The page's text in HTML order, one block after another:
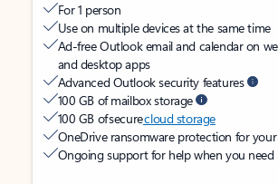
For 1 person
Use on multiple devices at the same time
Ad-free Outlook email and calendar on
and desktop apps
Advanced Outlook security features
100 GB of mailbox storage
100 GB of securecloud storage
OneDrive ransomware protection for
Ongoing support for help when you need